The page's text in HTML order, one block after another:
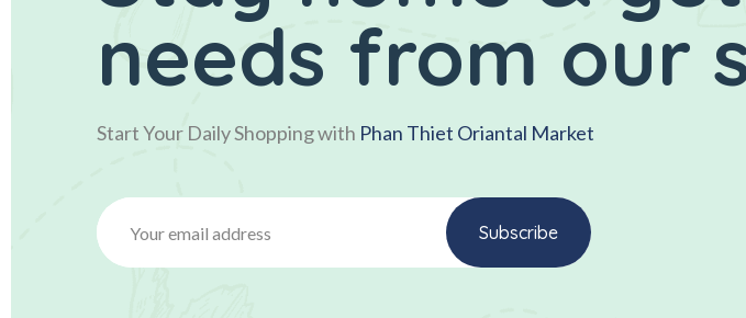
needs from our
Start Your Daily Shopping with Phan Thiet Oriantal Market